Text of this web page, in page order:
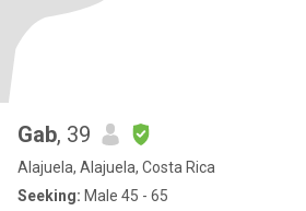
Gab, 39
Alajuela, Alajuela, Costa Rica
Seeking: Male 45 - 65